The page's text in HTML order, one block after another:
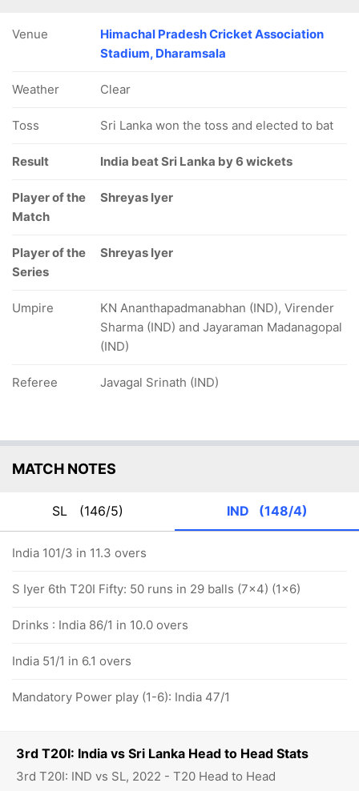
3rd T20I: India vs Sri Lanka Head to Head Stats
3rd T20I: IND vs SL, 2022 - T20 Head to Head
Venue
Himachal Pradesh Cricket Association
Stadium, Dharamsala
Weather Clear
Toss Sri Lanka won the toss and elected to bat
Result India beat Sri Lanka by 6 wickets
Player of the
Match
Shreyas Iyer
Player of the
Series
Shreyas Iyer
Umpire
KN Ananthapadmanabhan (IND), Virender
Sharma (IND) and Jayaraman Madanagopal
(IND)
Referee Javagal Srinath (IND)
MATCH NOTES
SL (146/5) IND (148/4)
India 101/3 in 11.3 overs
S Iyer 6th T20I Fifty: 50 runs in 29 balls (7x4) (1x6)
Drinks : India 86/1 in 10.0 overs
India 51/1 in 6.1 overs
Mandatory Power play (1-6): India 47/1